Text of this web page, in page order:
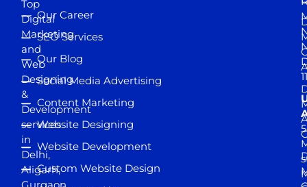
Top
Digital
Marketing
and
Web
Designing
&
Development
services
in
Delhi,
Aligarh,
Our Career
SEO Services
Our Blog
Social Media Advertising
Content Marketing
Website Designing
Website Development
Custom Website Design